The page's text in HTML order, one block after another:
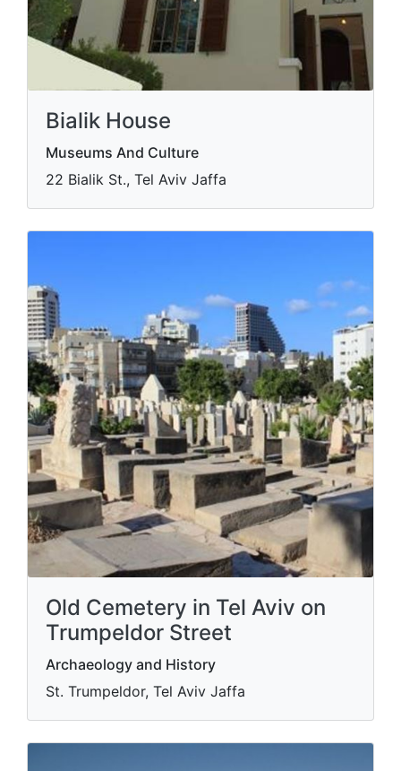
Bialik House
Museums And Culture
22 Bialik St., Tel Aviv Jaffa
Old Cemetery in Tel Aviv on
Trumpeldor Street
Archaeology and History
St. Trumpeldor, Tel Aviv Jaffa